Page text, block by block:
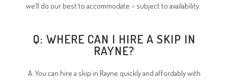
we’ll do our best to accommodate – subject to availability.
Q: WHERE CAN I HIRE A SKIP IN
RAYNE?
A: You can hire a skip in Rayne quickly and affordably with